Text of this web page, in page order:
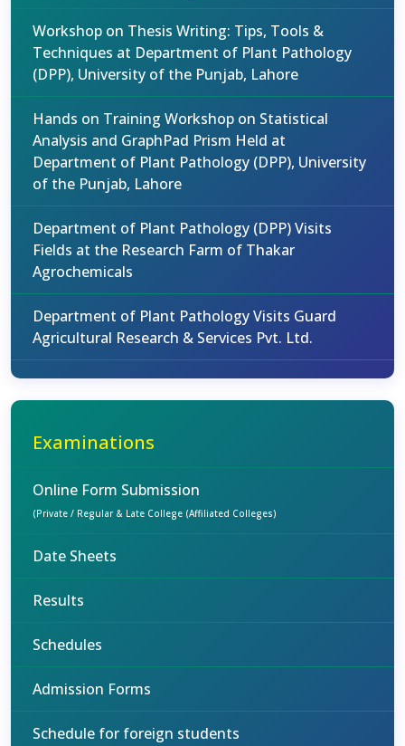
Workshop on Thesis Writing: Tips, Tools &
Techniques at Department of Plant Pathology
(DPP), University of the Punjab, Lahore
Hands on Training Workshop on Statistical
Analysis and GraphPad Prism Held at
Department of Plant Pathology (DPP), University
of the Punjab, Lahore
Department of Plant Pathology (DPP) Visits
Fields at the Research Farm of Thakar
Agrochemicals
Department of Plant Pathology Visits Guard
Agricultural Research & Services Pvt. Ltd.
Examinations
Online Form Submission
(Private / Regular & Late College (Affiliated Colleges)
Date Sheets
Results
Schedules
Admission Forms
Schedule for foreign students